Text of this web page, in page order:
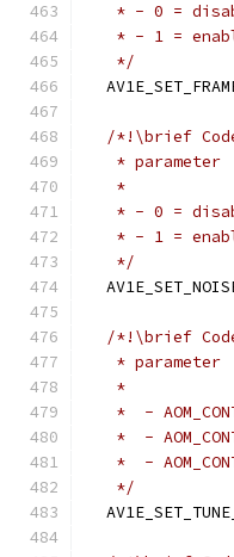
* - 0 =
* - 1 =
   */
/*!\brief
   * parameter
   *
* - 0 =
* - 1 =
   */
/*!\brief
   * parameter
   *
*  -
*  -
*  -
   */